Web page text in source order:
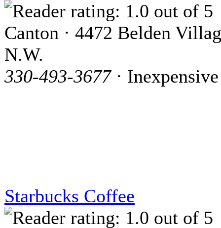
Canton · 4472 Belden
N.W.
330-493-3677· Inexpensive
Starbucks Coffee